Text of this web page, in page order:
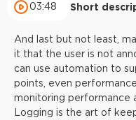
03:48 Short
And last but not least,
it that the user is not
can use automation to
points, even
monitoring performance
Logging is the art of